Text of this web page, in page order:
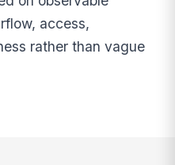
access,
rather than vague